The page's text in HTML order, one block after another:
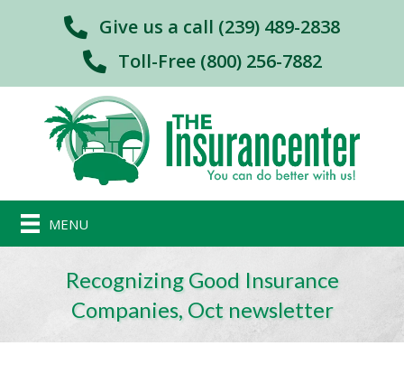
Give us a call (239) 489-2838
Toll-Free (800) 256-7882
MENU
Recognizing Good Insurance
Companies, Oct newsletter